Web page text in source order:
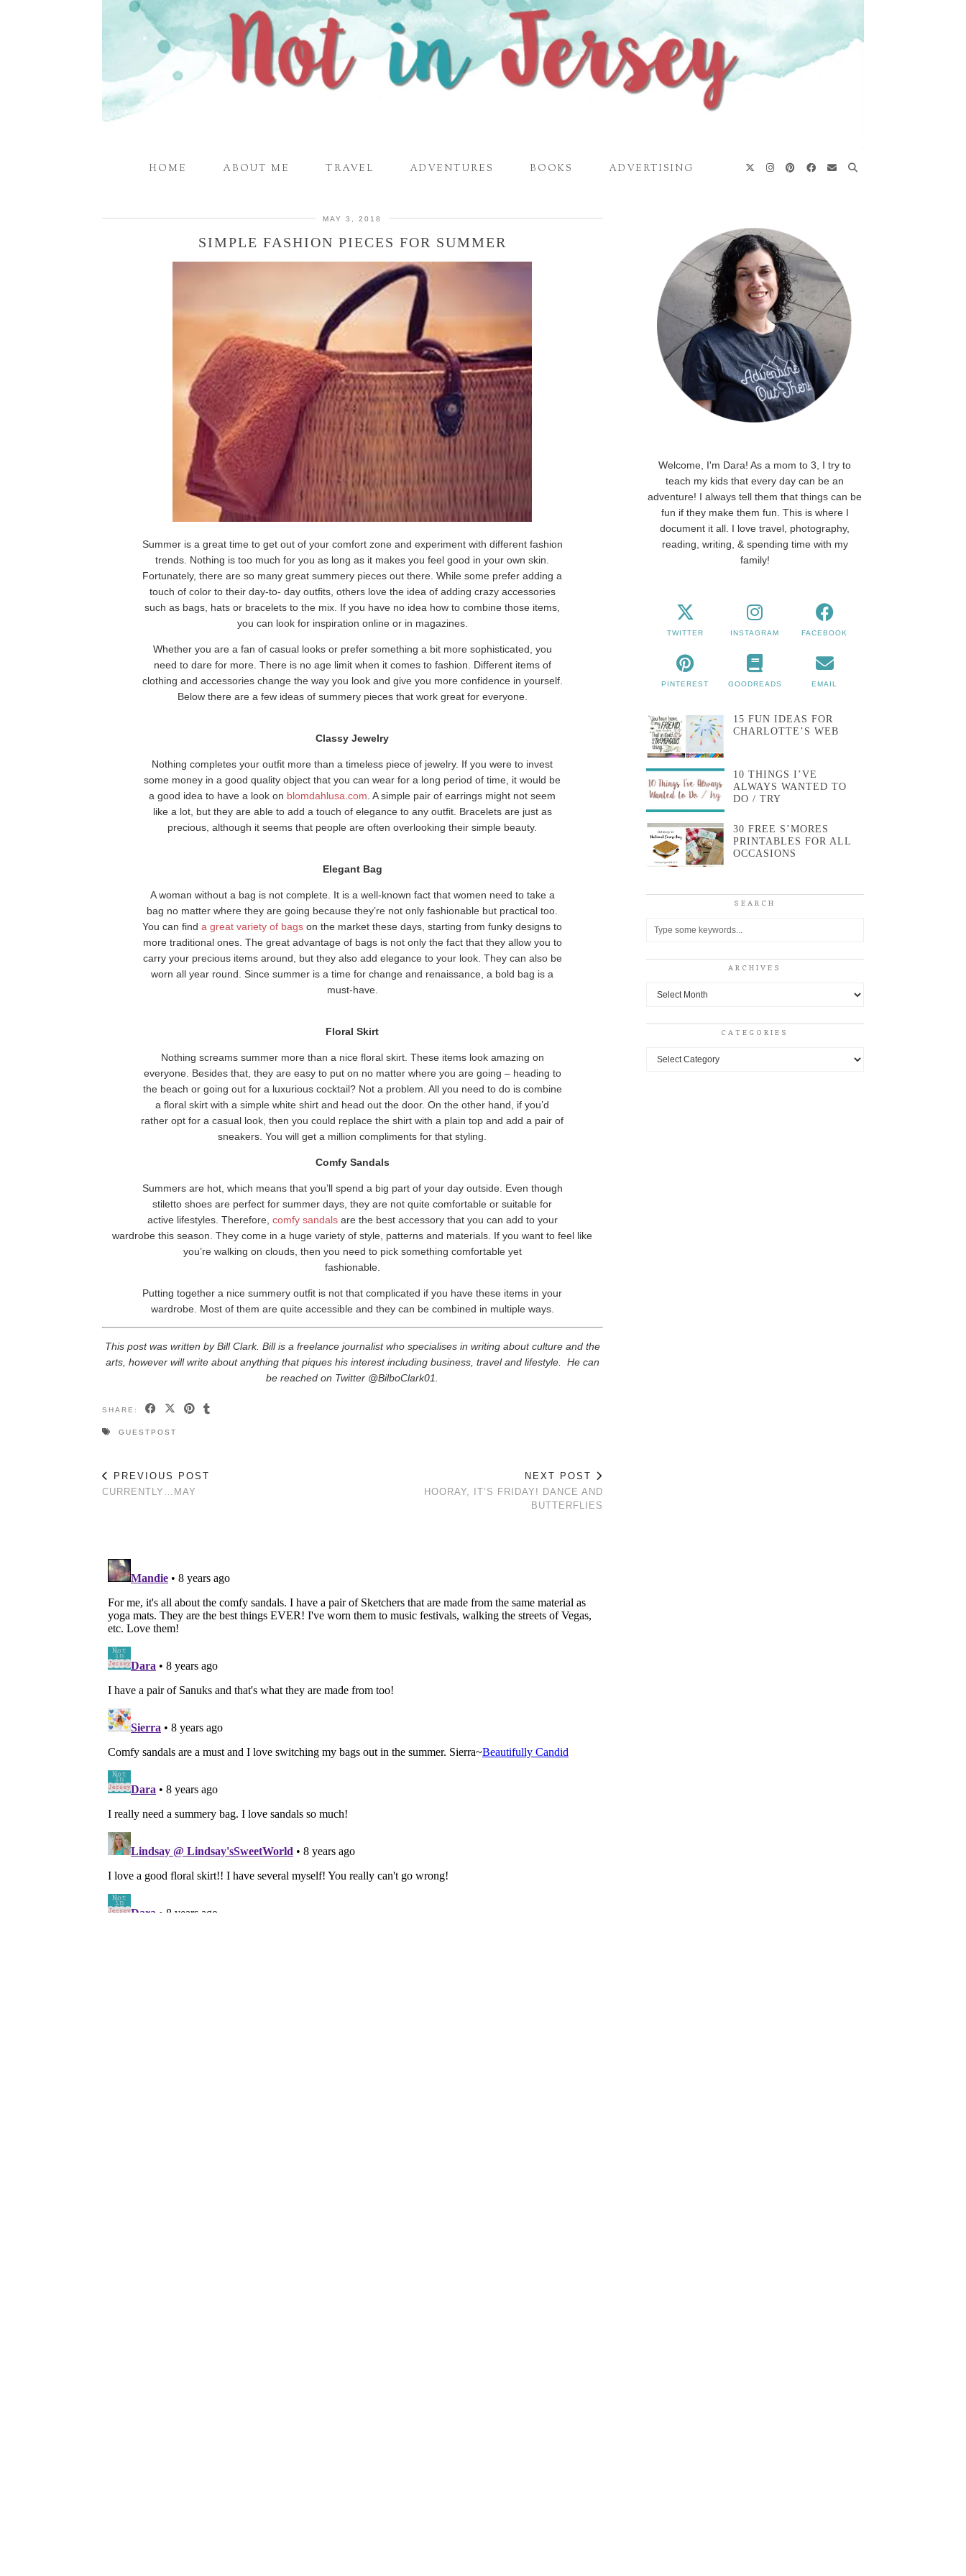
HOME ABOUT ME TRAVEL ADVENTURES BOOKS ADVERTISING
MAY 3, 2018
SIMPLE FASHION PIECES FOR SUMMER
Summer is a great time to get out of your comfort zone and experiment with different fashion
trends. Nothing is too much for you as long as it makes you feel good in your own skin.
Fortunately, there are so many great summery pieces out there. While some prefer adding a
touch of color to their day-to- day outfits, others love the idea of adding crazy accessories
such as bags, hats or bracelets to the mix. If you have no idea how to combine those items,
you can look for inspiration online or in magazines.
Whether you are a fan of casual looks or prefer something a bit more sophisticated, you
need to dare for more. There is no age limit when it comes to fashion. Different items of
clothing and accessories change the way you look and give you more confidence in yourself.
Below there are a few ideas of summery pieces that work great for everyone.
Classy Jewelry
Nothing completes your outfit more than a timeless piece of jewelry. If you were to invest
some money in a good quality object that you can wear for a long period of time, it would be
a good idea to have a look on blomdahlusa.com . A simple pair of earrings might not seem
like a lot, but they are able to add a touch of elegance to any outfit. Bracelets are just as
precious, although it seems that people are often overlooking their simple beauty.
Elegant Bag
A woman without a bag is not complete. It is a well-known fact that women need to take a
bag no matter where they are going because they’re not only fashionable but practical too.
You can finda great variety of bags on the market these days, starting from funky designs to
more traditional ones. The great advantage of bags is not only the fact that they allow you to
carry your precious items around, but they also add elegance to your look. They can also be
worn all year round. Since summer is a time for change and renaissance, a bold bag is a
must-have.
Floral Skirt
Nothing screams summer more than a nice floral skirt. These items look amazing on
everyone. Besides that, they are easy to put on no matter where you are going – heading to
the beach or going out for a luxurious cocktail? Not a problem. All you need to do is combine
a floral skirt with a simple white shirt and head out the door. On the other hand, if you’d
rather opt for a casual look, then you could replace the shirt with a plain top and add a pair of
sneakers. You will get a million compliments for that styling.
Comfy Sandals
Summers are hot, which means that you’ll spend a big part of your day outside. Even though
stiletto shoes are perfect for summer days, they are not quite comfortable or suitable for
active lifestyles. Therefore, comfy sandalsare the best accessory that you can add to your
wardrobe this season. They come in a huge variety of style, patterns and materials. If you want to feel like
you’re walking on clouds, then you need to pick something comfortable yet
fashionable.
Putting together a nice summery outfit is not that complicated if you have these items in your
wardrobe. Most of them are quite accessible and they can be combined in multiple ways.
This post was written by Bill Clark. Bill is a freelance journalist who specialises in writing about culture and the
arts, however will write about anything that piques his interest including business, travel and lifestyle. He can
be reached on Twitter @BilboClark01.
SHARE:
GUESTPOST
PREVIOUS POST
CURRENTLY…MAY
NEXT POST
HOORAY, IT’S FRIDAY! DANCE AND
BUTTERFLIES
Welcome, I'm Dara! As a mom to 3, I try to
teach my kids that every day can be an
adventure! I always tell them that things can be
fun if they make them fun. This is where I
document it all. I love travel, photography,
reading, writing, & spending time with my
family!
TWITTER INSTAGRAM FACEBOOK
PINTEREST GOODREADS EMAIL
15 FUN IDEAS FOR
CHARLOTTE’S WEB
10 THINGS I’VE
ALWAYS WANTED TO
DO / TRY
30 FREE S’MORES
PRINTABLES FOR ALL
OCCASIONS
SEARCH
ARCHIVES
Archives
CATEGORIES
Categories